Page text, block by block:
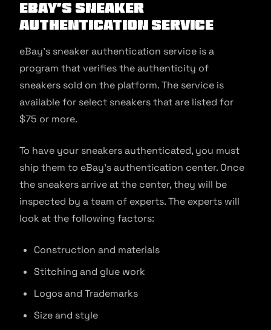
eBay’s Sneaker
Authentication Service
eBay’s sneaker authentication service is a
program that verifies the authenticity of
sneakers sold on the platform. The service is
available for select sneakers that are listed for
$75 or more.
To have your sneakers authenticated, you must
ship them to eBay’s authentication center. Once
the sneakers arrive at the center, they will be
inspected by a team of experts. The experts will
look at the following factors:
Construction and materials
Stitching and glue work
Logos and Trademarks
Size and style